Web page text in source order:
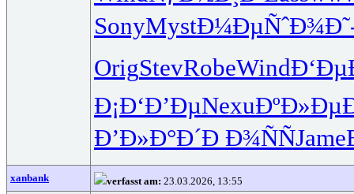
SonyMystÐ¼ÐµÑˆÐ¾
OrigStevRobeWind
Ð¡Ð‘Ð’ÐµNexu
Ð’Ð»Ð°Ð´Ð Ð¾ÑÑJame
xanbank verfasst am: 23.03.2026, 13:55